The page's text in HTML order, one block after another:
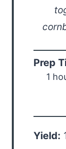
Prep
1
Yield: